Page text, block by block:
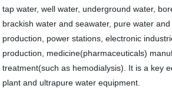
tap water, well water, underground water,
brackish water and seawater, pure water
production, power stations, electronic
production, medicine(pharmaceuticals)
treatment(such as hemodialysis). It is a key
plant and ultrapure water equipment.